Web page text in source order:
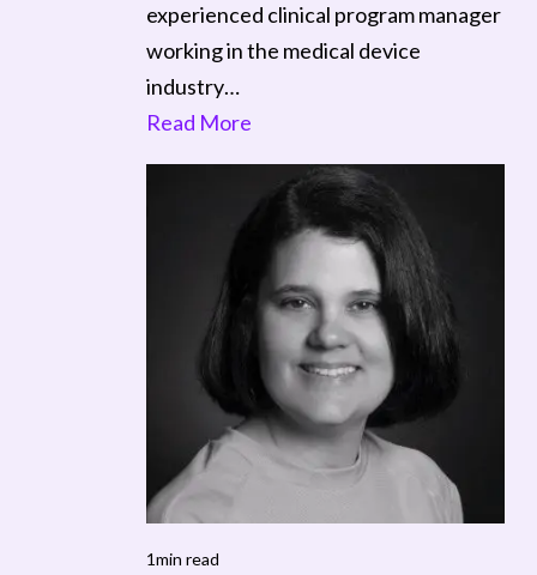
experienced clinical program manager
working in the medical device
industry…
Read More
1min read